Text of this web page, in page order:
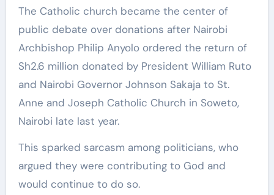
The Catholic church became the center of
public debate over donations after Nairobi
Archbishop Philip Anyolo ordered the return of
Sh2.6 million donated by President William Ruto
and Nairobi Governor Johnson Sakaja to St.
Anne and Joseph Catholic Church in Soweto,
Nairobi late last year.
This sparked sarcasm among politicians, who
argued they were contributing to God and
would continue to do so.